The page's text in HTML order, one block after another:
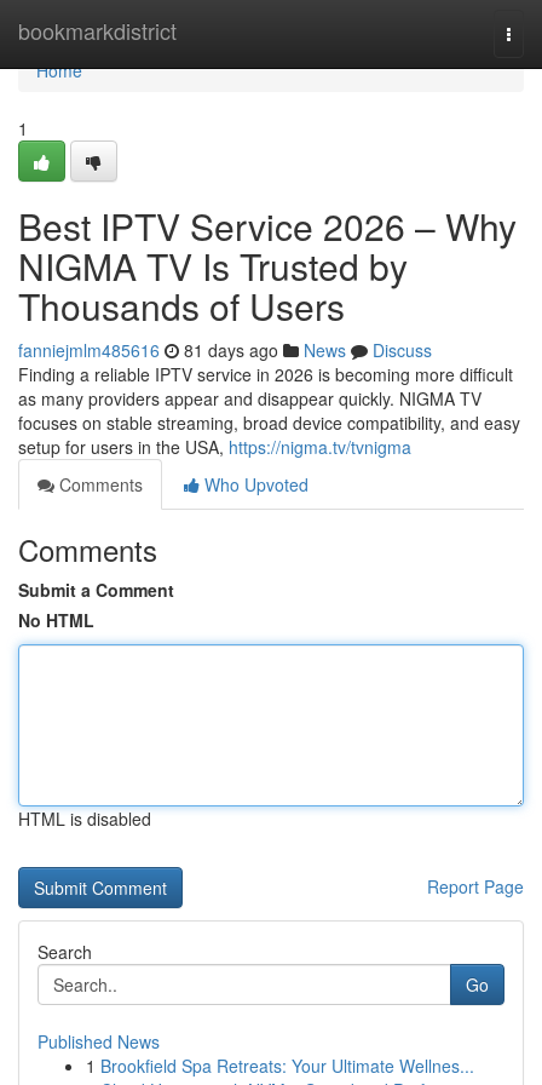
bookmarkdistrict
Home
Home
1
Best IPTV Service 2026 – Why
NIGMA TV Is Trusted by
Thousands of Users
fanniejmlm485616 81 days ago News
Discuss
Finding a reliable IPTV service in 2026 is becoming more difficult
as many providers appear and disappear quickly. NIGMA TV
focuses on stable streaming, broad device compatibility, and easy
setup for users in the USA, https://nigma.tv/tvnigma
Comments
Who Upvoted
Comments
Submit a Comment
No HTML
HTML is disabled
Report Page
Search
Go
Published News
1 Brookfield Spa Retreats: Your Ultimate Wellnes...